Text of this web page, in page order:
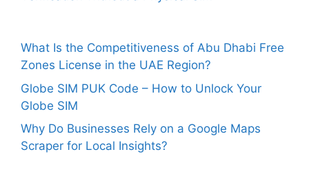
What Is the Competitiveness of Abu Dhabi Free
Zones License in the UAE Region?
Globe SIM PUK Code – How to Unlock Your
Globe SIM
Why Do Businesses Rely on a Google Maps
Scraper for Local Insights?